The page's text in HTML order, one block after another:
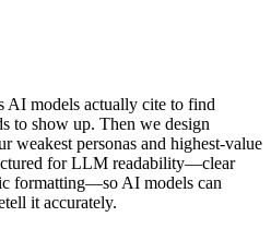
AI models actually cite to find
to show up. Then we design
weakest personas and highest-value
for LLM readability—clear
formatting—so AI models can
it accurately.